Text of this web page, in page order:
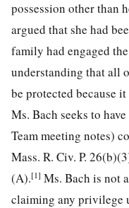
possession other than
argued that she had
family had engaged
understanding that all
be protected because
Ms. Bach seeks to
Team meeting notes)
Mass. R. Civ. P.
(A).[1] Ms. Bach is not
claiming any privilege